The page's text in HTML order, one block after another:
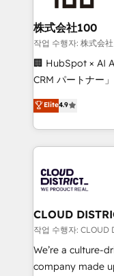
end solutions
inbound and
creativity. Our
Portuguese, and
that drive measurable
Platform
Year LATAM
business with
you grow faster,
株式会社100
작업 수행자: 株式会
🏢 HubSpot × AI
CRM パートナー」 経営課題と現場業務をつなぐAIネイ
ティブ・エージェ
力で顧客フロント業務を
をする会社か？
トを組み込んだ
ィブ・エージェ
門が分立する組
を、CRMを軸とし
思決定者・PMO・
HubSpot導入・活
GTMの見える化
Elite4.9
CLOUD
작업 수행자: CLOUD
We’re a culture-
company made